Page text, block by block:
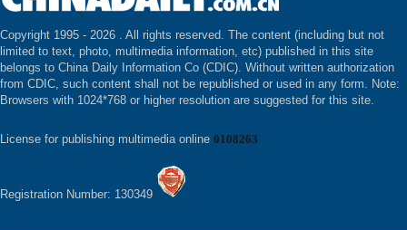
Copyright 1995 - 2026 . All rights reserved. The content (including but not
limited to text, photo, multimedia information, etc) published in this site
belongs to China Daily Information Co (CDIC). Without written authorization
from CDIC, such content shall not be republished or used in any form. Note:
Browsers with 1024*768 or higher resolution are suggested for this site.
License for publishing multimedia online 0108263
Registration Number: 130349